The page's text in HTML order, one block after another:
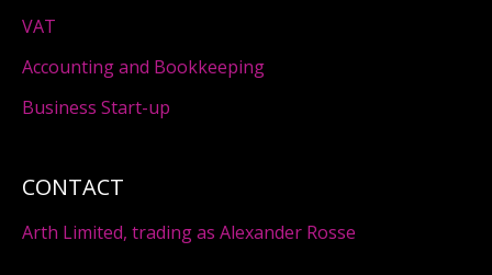
CONTACT
Arth Limited, trading as Alexander Rosse
VAT
Accounting and Bookkeeping
Business Start-up